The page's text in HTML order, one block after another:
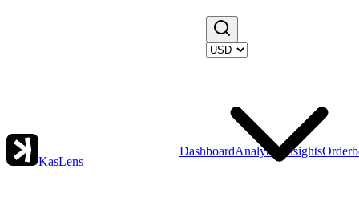
KasLens
DashboardAnalytics Insights